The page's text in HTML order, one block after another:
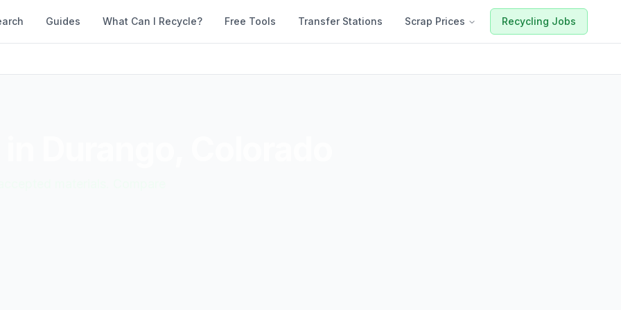
Guides What Can I Recycle? Free Tools Transfer Stations Scrap Prices Recycling Jobs